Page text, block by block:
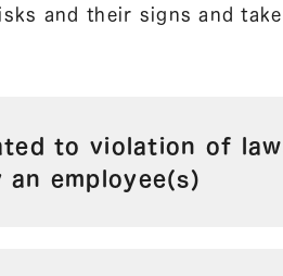
and their signs and
to violation of
employee(s)